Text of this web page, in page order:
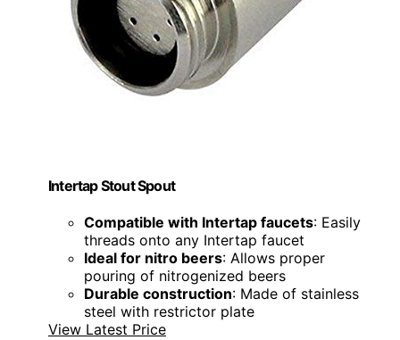
Intertap Stout Spout
Compatible with Intertap faucets: Easily
threads onto any Intertap faucet
Ideal for nitro beers: Allows proper
pouring of nitrogenized beers
Durable construction: Made of stainless
steel with restrictor plate
View Latest Price